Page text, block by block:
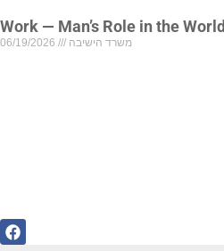
Work — Man’s Role in the World
משרד הישיבה